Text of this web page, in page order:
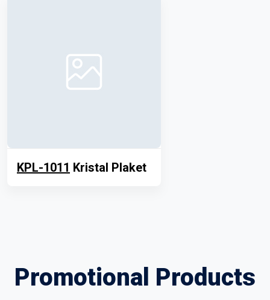
KPL-1011 Kristal Plaket
Promotional Products